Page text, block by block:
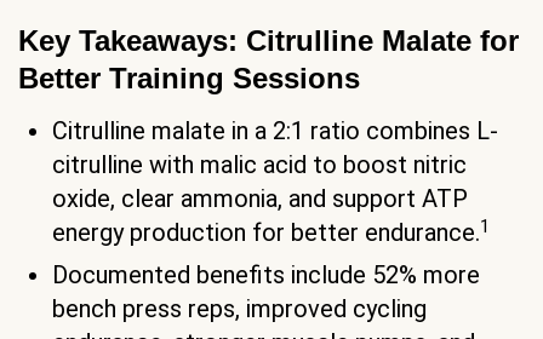
Key Takeaways: Citrulline Malate for
Better Training Sessions
Citrulline malate in a 2:1 ratio combines L-
citrulline with malic acid to boost nitric
oxide, clear ammonia, and support ATP
energy production for better endurance.1
Documented benefits include 52% more
bench press reps, improved cycling